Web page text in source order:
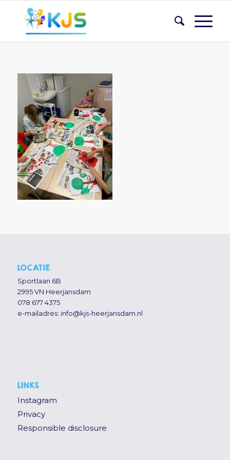
LOCATIE
Sportlaan 6B
2995 VN Heerjansdam
078 677 4375
e-mailadres: info@kjs-heerjansdam.nl
LINKS
Instagram
Privacy
Responsible disclosure